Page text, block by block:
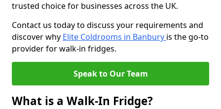
trusted choice for businesses across the UK.
Contact us today to discuss your requirements and
discover why Elite Coldrooms in Banbury is the go-to
provider for walk-in fridges.
Speak to Our Team
What is a Walk-In Fridge?